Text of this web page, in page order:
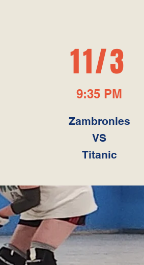
11/3
9:35 PM
Zambronies
VS
Titanic